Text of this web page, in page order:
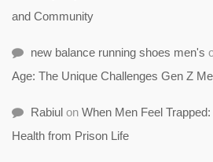
and Community
new balance running shoes men's
Age: The Unique Challenges Gen Z
Rabiul on When Men Feel
Health from Prison Life